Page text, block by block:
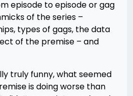
episode to episode or gag
of the series –
types of gags, the data
of the premise – and
truly funny, what seemed
is doing worse than